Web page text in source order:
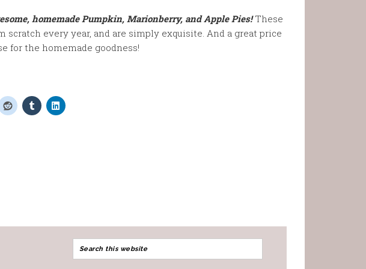
homemade Pumpkin, Marionberry, and Apple Pies!These
scratch every year, and are simply exquisite. And a great price
for the homemade goodness!